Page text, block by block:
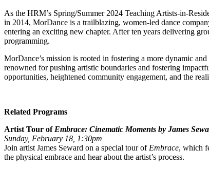
As the HRM’s Spring/Summer 2024 Teaching Artists-in-
in 2014, MorDance is a trailblazing, women-led dance
entering an exciting new chapter. After ten years delivering
programming.
MorDance’s mission is rooted in fostering a more dynamic
renowned for pushing artistic boundaries and fostering
opportunities, heightened community engagement, and the
Related Programs
Artist Tour of Embrace: Cinematic Moments by James
Sunday, February 18, 1:30pm
Join artist James Seward on a special tour of Embrace, which
the physical embrace and hear about the artist’s process.